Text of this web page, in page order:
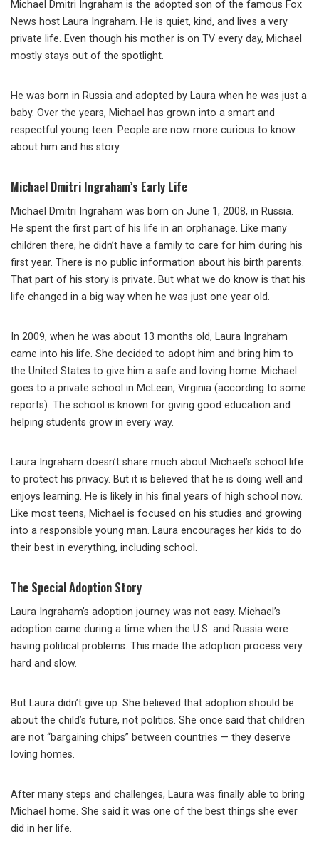
Michael Dmitri Ingraham is the adopted son of the famous Fox
News host Laura Ingraham. He is quiet, kind, and lives a very
private life. Even though his mother is on TV every day, Michael
mostly stays out of the spotlight.
He was born in Russia and adopted by Laura when he was just a
baby. Over the years, Michael has grown into a smart and
respectful young teen. People are now more curious to know
about him and his story.
Michael Dmitri Ingraham’s Early Life
Michael Dmitri Ingraham was born on June 1, 2008, in Russia.
He spent the first part of his life in an orphanage. Like many
children there, he didn’t have a family to care for him during his
first year. There is no public information about his birth parents.
That part of his story is private. But what we do know is that his
life changed in a big way when he was just one year old.
In 2009, when he was about 13 months old, Laura Ingraham
came into his life. She decided to adopt him and bring him to
the United States to give him a safe and loving home. Michael
goes to a private school in McLean, Virginia (according to some
reports). The school is known for giving good education and
helping students grow in every way.
Laura Ingraham doesn’t share much about Michael’s school life
to protect his privacy. But it is believed that he is doing well and
enjoys learning. He is likely in his final years of high school now.
Like most teens, Michael is focused on his studies and growing
into a responsible young man. Laura encourages her kids to do
their best in everything, including school.
The Special Adoption Story
Laura Ingraham’s adoption journey was not easy. Michael’s
adoption came during a time when the U.S. and Russia were
having political problems. This made the adoption process very
hard and slow.
But Laura didn’t give up. She believed that adoption should be
about the child’s future, not politics. She once said that children
are not “bargaining chips” between countries — they deserve
loving homes.
After many steps and challenges, Laura was finally able to bring
Michael home. She said it was one of the best things she ever
did in her life.